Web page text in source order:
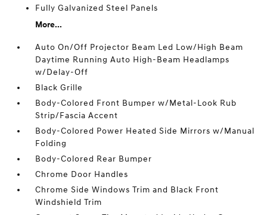
Fully Galvanized Steel Panels
More...
Auto On/Off Projector Beam Led Low/High Beam
Daytime Running Auto High-Beam Headlamps
w/Delay-Off
Black Grille
Body-Colored Front Bumper w/Metal-Look Rub
Strip/Fascia Accent
Body-Colored Power Heated Side Mirrors w/Manual
Folding
Body-Colored Rear Bumper
Chrome Door Handles
Chrome Side Windows Trim and Black Front
Windshield Trim